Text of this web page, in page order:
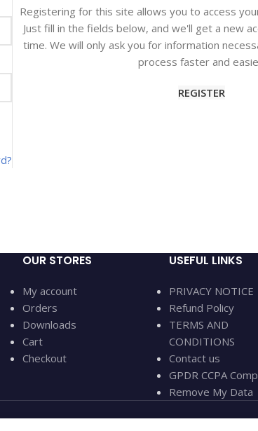
Registering for this site allows you to access
Just fill in the fields below, and we'll get a new
time. We will only ask you for information
process faster and
REGISTER
OUR STORES
My account
Orders
Downloads
Cart
Checkout
USEFUL LINKS
PRIVACY NOTICE
Refund Policy
TERMS AND
CONDITIONS
Contact us
GPDR CCPA
Remove My Data